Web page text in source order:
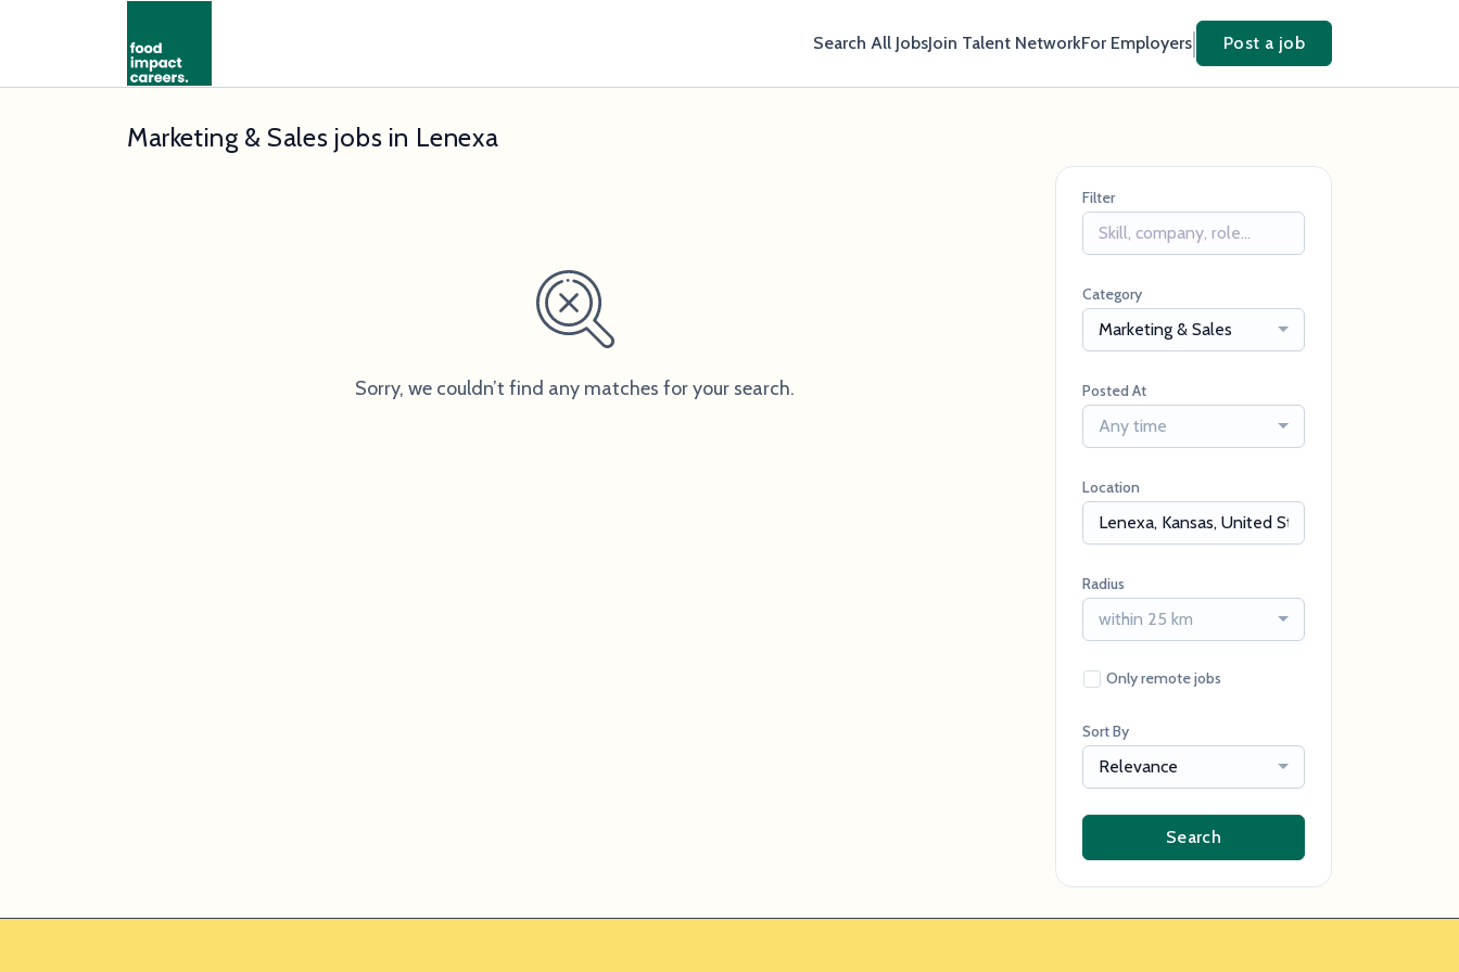
Search All JobsJoin Talent NetworkFor Employers Post a job
Marketing & Sales jobs in Lenexa
Sorry, we couldn’t find any matches for your search.
Filter
Category
Marketing & Sales
Posted At
Any time
Location
Radius
within 25 km
Only remote jobs
Sort By
Relevance
Search